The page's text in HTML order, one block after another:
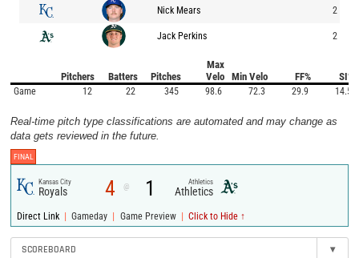
Nick Mears 2
Jack Perkins 2
Pitchers Batters Pitches
Max
Velo
Min Velo FF% SI%
Game 12 22 345 98.6 72.3 29.9 14.5
Real-time pitch type classifications are automated and may change as
data gets reviewed in the future.
FINAL
Kansas City
Royals 4 @ 1 Athletics
Athletics
Direct Link | Gameday | Game Preview | Click to Hide ↑
SCOREBOARD ▾